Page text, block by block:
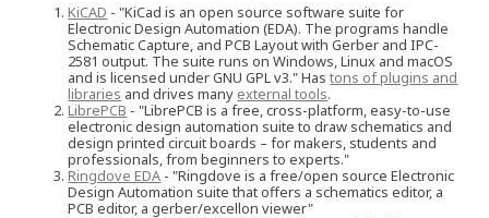
KiCAD - "KiCad is an open source software suite for
Electronic Design Automation (EDA). The programs handle
Schematic Capture, and PCB Layout with Gerber and IPC-
2581 output. The suite runs on Windows, Linux and macOS
and is licensed under GNU GPL v3." Hastons of plugins and
libraries and drives many external tools.
LibrePCB - "LibrePCB is a free, cross-platform, easy-to-use
electronic design automation suite to draw schematics and
design printed circuit boards – for makers, students and
professionals, from beginners to experts."
Ringdove EDA - "Ringdove is a free/open source Electronic
Design Automation suite that offers a schematics editor, a
PCB editor, a gerber/excellon viewer"